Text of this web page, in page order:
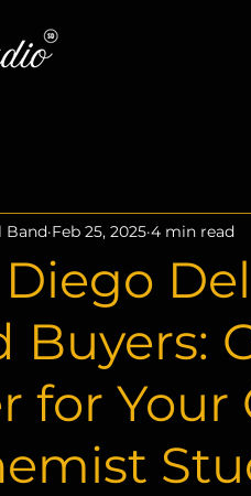
Buyers:
for Your
Band Feb 25, 2025 4 min read